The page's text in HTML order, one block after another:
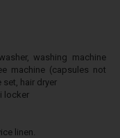
washing machine
machine (capsules not
hair dryer
locker
linen.